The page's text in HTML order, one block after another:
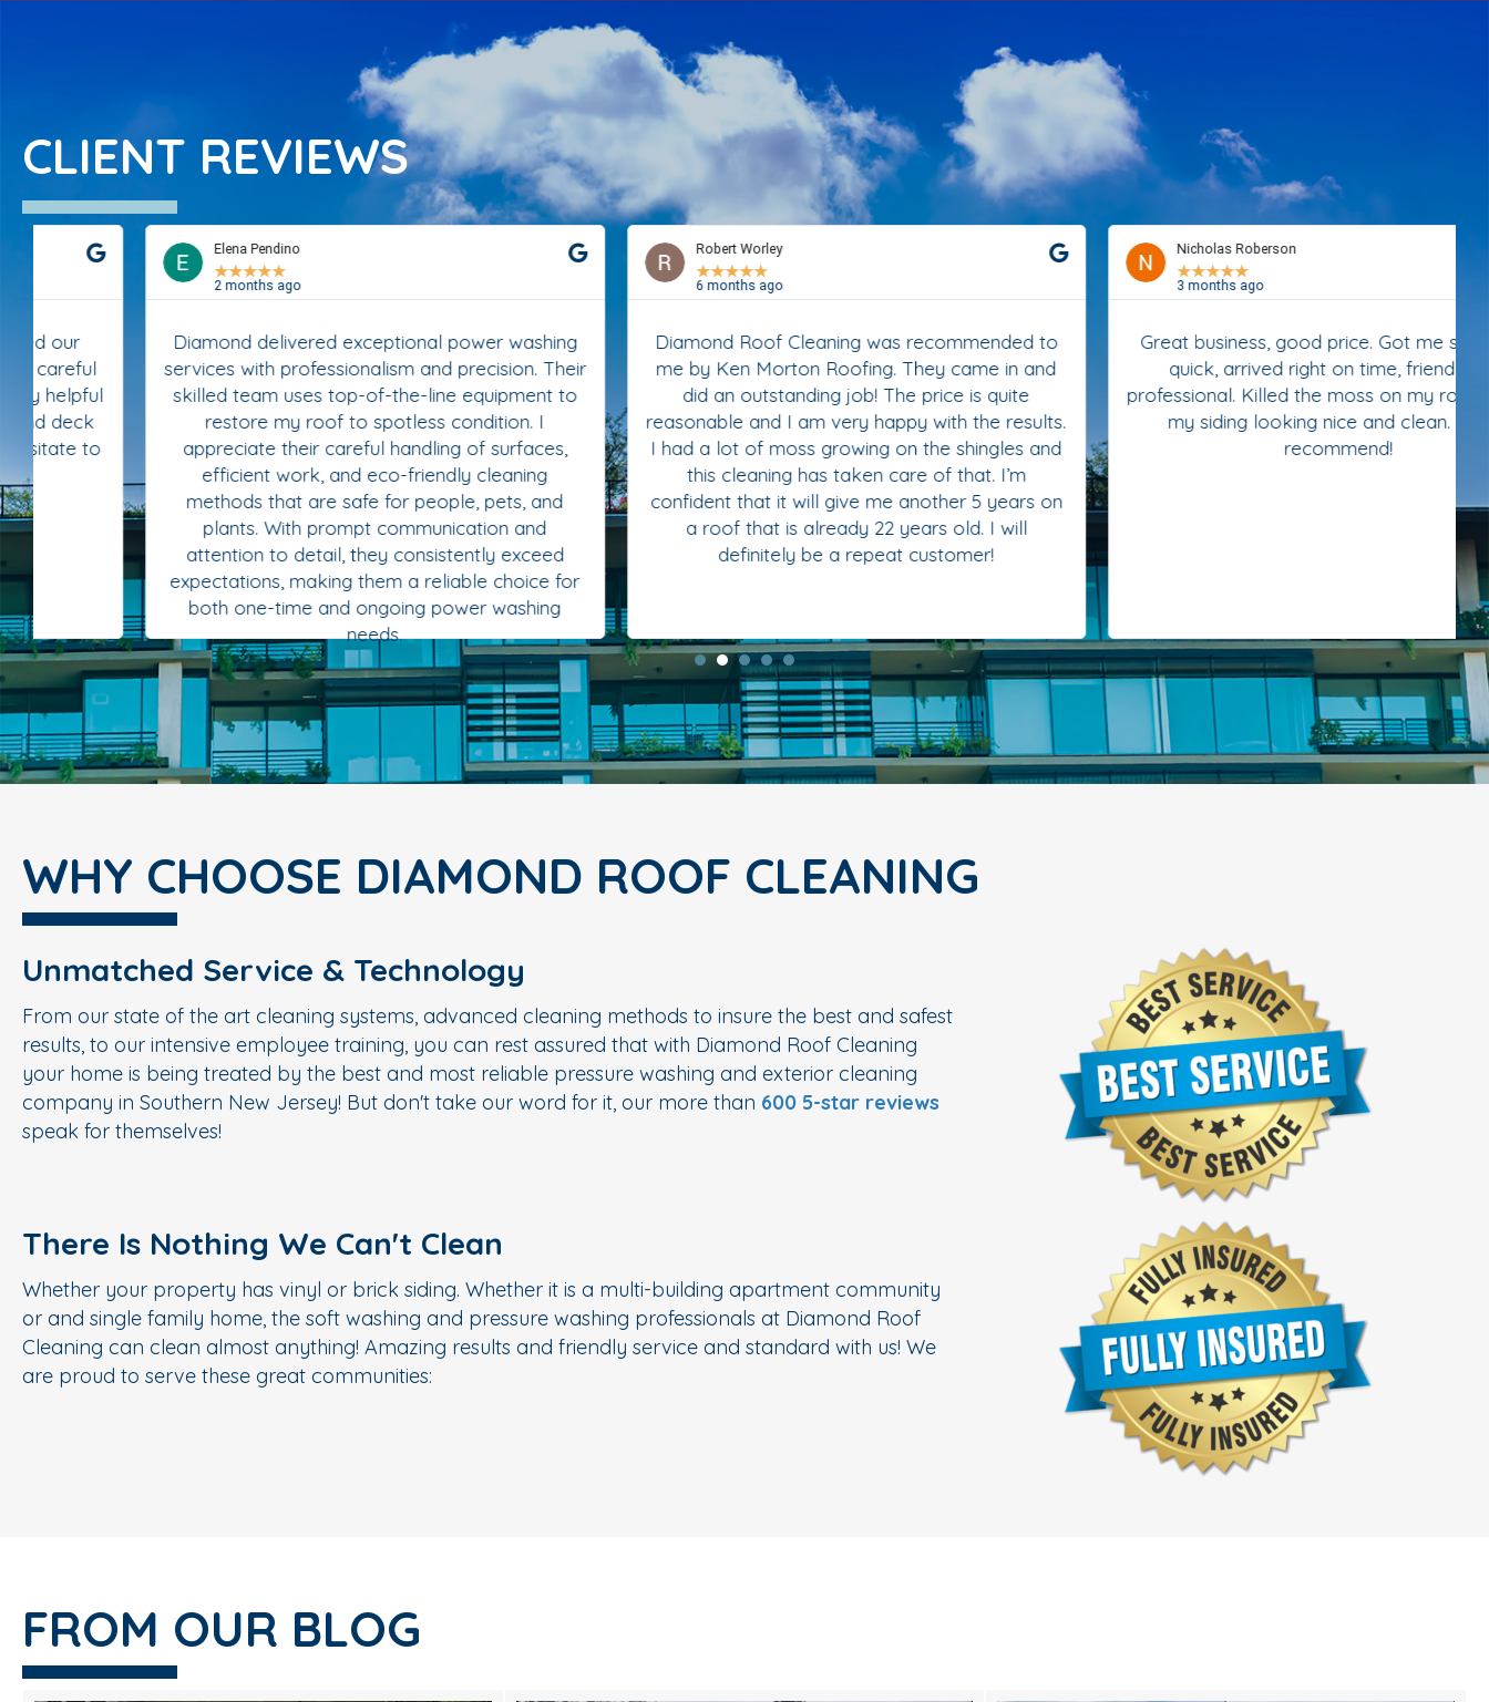
CLIENT REVIEWS
Elena Pendino
★
2 months ago
Diamond delivered exceptional power washing
services with professionalism and precision. Their
skilled team uses top-of-the-line equipment to
restore my roof to spotless condition. I
appreciate their careful handling of surfaces,
efficient work, and eco-friendly cleaning
methods that are safe for people, pets, and
plants. With prompt communication and
attention to detail, they consistently exceed
expectations, making them a reliable choice for
both one-time and ongoing power washing
needs.
Robert Worley
★
6 months ago
Diamond Roof Cleaning was recommended to
me by Ken Morton Roofing. They came in and
did an outstanding job! The price is quite
reasonable and I am very happy with the results.
I had a lot of moss growing on the shingles and
this cleaning has taken care of that. I’m
confident that it will give me another 5 years on
a roof that is already 22 years old. I will
definitely be a repeat customer!
Nicholas Roberson
★
3 months ago
Great business, good price. Got me scheduled
quick, arrived right on time, friendly and
professional. Killed the moss on my roof and left
my siding looking nice and clean. Highly
WHY CHOOSE DIAMOND ROOF CLEANING
Unmatched Service & Technology
From our state of the art cleaning systems, advanced cleaning methods to insure the best and safest
results, to our intensive employee training, you can rest assured that with Diamond Roof Cleaning
your home is being treated by the best and most reliable pressure washing and exterior cleaning
company in Southern New Jersey! But don't take our word for it, our more than 600 5-star reviews
speak for themselves!
There Is Nothing We Can't Clean
Whether your property has vinyl or brick siding. Whether it is a multi-building apartment community
or and single family home, the soft washing and pressure washing professionals at Diamond Roof
Cleaning can clean almost anything! Amazing results and friendly service and standard with us! We
are proud to serve these great communities:
FROM OUR BLOG